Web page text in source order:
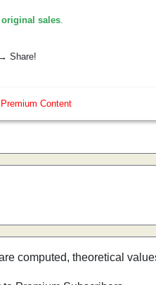
original sales.
Share!
Premium Content
computed, theoretical